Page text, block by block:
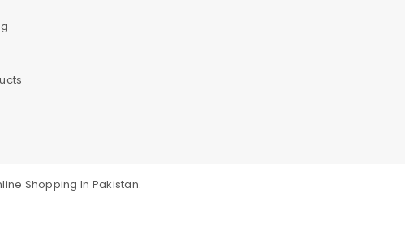
Shopping In Pakistan.